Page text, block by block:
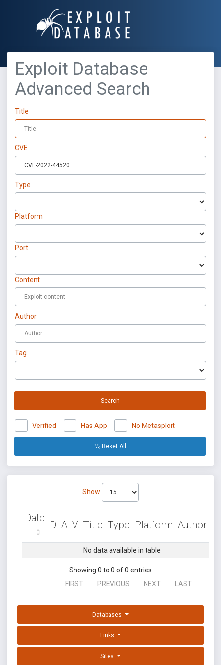
Exploit Database
Advanced Search
Title
CVE
Type
Platform
Port
Content
Author
Tag
Search
Verified Has App No Metasploit
Reset All
Show
Date
D A V Title Type Platform Author
No data available in table
Showing 0 to 0 of 0 entries
FIRST
PREVIOUS NEXT LAST
Databases
Links
Sites